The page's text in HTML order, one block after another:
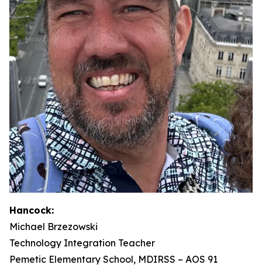
Hancock:
Michael Brzezowski
Technology Integration Teacher
Pemetic Elementary School, MDIRSS – AOS 91